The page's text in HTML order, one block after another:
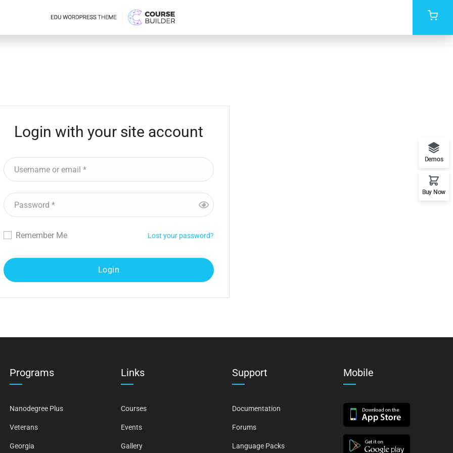
Login with your site account
Remember Me Lost your password?
Programs
Nanodegree Plus
Veterans
Georgia
Links
Courses
Events
Gallery
Support
Documentation
Forums
Language Packs
Mobile
Demos
Buy Now